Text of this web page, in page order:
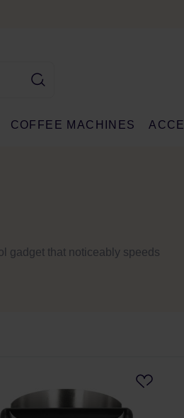
COFFEE MACHINES
gadget that noticeably speeds